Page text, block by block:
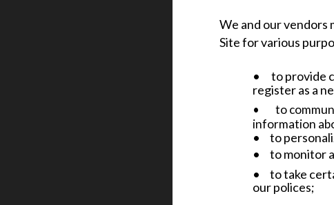
We and our vendors
Site for various
•
to provide
register as a
•
to
information
•
to
•
to monitor
•
to take
our polices;